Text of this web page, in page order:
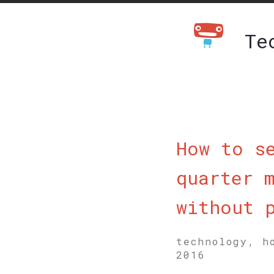
How to
quarter
without
technology,
2016